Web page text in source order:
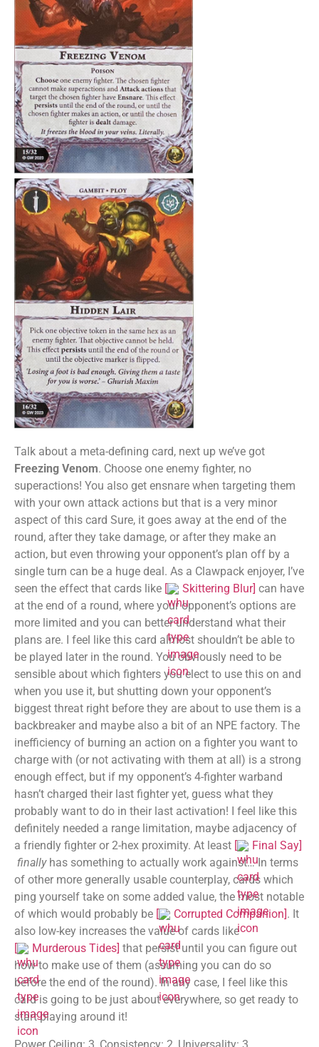
Talk about a meta-defining card, next up we’ve got
Freezing Venom. Choose one enemy fighter, no
superactions! You also get ensnare when targeting them
with your own attack actions but that is a very minor
aspect of this card Sure, it goes away at the end of the
round, after they take damage, or after they make an
action, but even throwing your opponent’s plan off by a
single turn can be a huge deal. As a Clawpack enjoyer, I’ve
seen the effect that cards like [ Skittering Blur] can have
at the end of a round, where your opponent’s options are
more limited and you can better understand what their
plans are. I feel like this card almost shouldn’t be able to
be played later in the round. You obviously need to be
sensible about which fighters you elect to use this on and
when you use it, but shutting down your opponent’s
biggest threat right before they are about to use them is a
backbreaker and maybe also a bit of an NPE factory. The
inefficiency of burning an action on a fighter you want to
charge with (or not activating with them at all) is a strong
enough effect, but if my opponent’s 4-fighter warband
hasn’t charged their last fighter yet, guess what they
probably want to do in their last activation! I feel like this
definitely needed a range limitation, maybe adjacency of
a friendly fighter or 2-hex proximity. At least [ Final Say]
finally has something to actually work against… In terms
of other more generally usable counterplay, cards which
ping yourself take on some added value, the most notable
of which would probably be [ Corrupted Companion] . It
also low-key increases the value of cards like
[
Murderous Tides] that persist until you can figure out
how to make use of them (assuming you can do so
before the end of the round). In any case, I feel like this
card is going to be just about everywhere, so get ready to
start playing around it!